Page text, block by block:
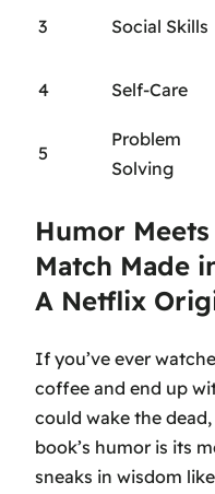
3 Social Skills
4 Self-Care
5
Problem
Solving
Humor
Match Made
A Netflix
If you’ve ever
coffee and end up
could wake the
book’s humor is its
sneaks in wisdom